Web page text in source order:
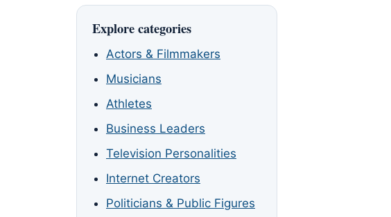
Explore categories
Actors & Filmmakers
Musicians
Athletes
Business Leaders
Television Personalities
Internet Creators
Politicians & Public Figures